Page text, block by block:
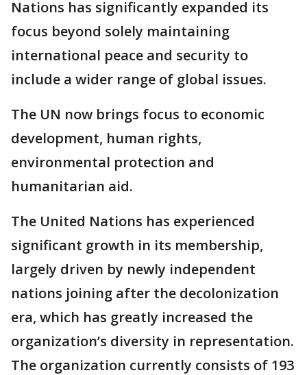
Nations has significantly expanded its
focus beyond solely maintaining
international peace and security to
include a wider range of global issues.
The UN now brings focus to economic
development, human rights,
environmental protection and
humanitarian aid.
The United Nations has experienced
significant growth in its membership,
largely driven by newly independent
nations joining after the decolonization
era, which has greatly increased the
organization’s diversity in representation.
The organization currently consists of 193